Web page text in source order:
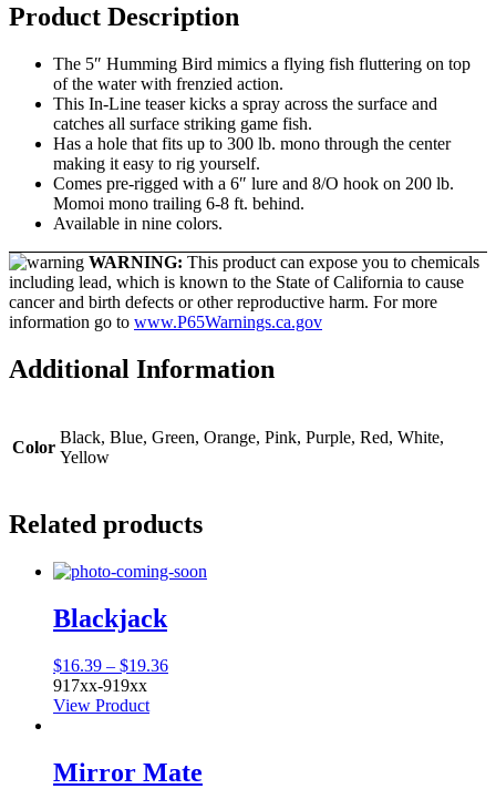
Product Description
The 5″ Humming Bird mimics a flying fish fluttering on top
of the water with frenzied action.
This In-Line teaser kicks a spray across the surface and
catches all surface striking game fish.
Has a hole that fits up to 300 lb. mono through the center
making it easy to rig yourself.
Comes pre-rigged with a 6″ lure and 8/O hook on 200 lb.
Momoi mono trailing 6-8 ft. behind.
Available in nine colors.
WARNING: This product can expose you to chemicals
including lead, which is known to the State of California to cause
cancer and birth defects or other reproductive harm. For more
information go to www.P65Warnings.ca.gov
Additional Information
Color
Black, Blue, Green, Orange, Pink, Purple, Red, White,
Yellow
Related products
Blackjack
$16.39 – $19.36Price
917xx-919xx
View Product
Mirror Mate